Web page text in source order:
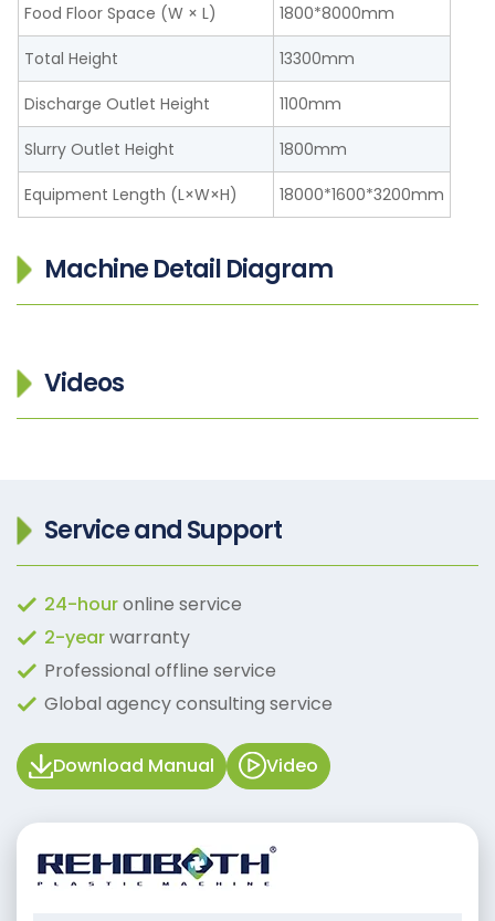
Food Floor Space (W × L) 1800*8000mm
Total Height 13300mm
Discharge Outlet Height 1100mm
Slurry Outlet Height 1800mm
Equipment Length (L×W×H) 18000*1600*3200mm
Machine Detail Diagram
Videos
Service and Support
24-houronline service
2-yearwarranty
Professional offline service
Global agency consulting service
Download Manual Video